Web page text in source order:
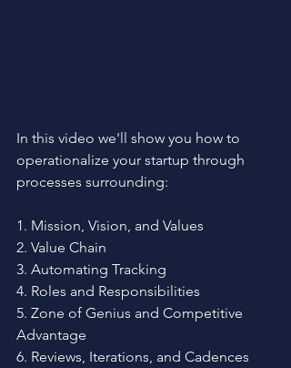
In this video we'll show you how to
operationalize your startup through
processes surrounding:
1. Mission, Vision, and Values
2. Value Chain
3. Automating Tracking
4. Roles and Responsibilities
5. Zone of Genius and Competitive
Advantage
6. Reviews, Iterations, and Cadences